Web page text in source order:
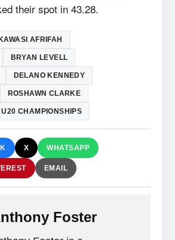
their spot in 43.28.
AFRIFAH
BRYAN LEVELL
DELANO KENNEDY
ROSHAWN CLARKE
CHAMPIONSHIPS
X WHATSAPP
EMAIL
Foster